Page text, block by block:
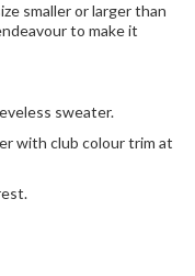
smaller or larger than
to make it
sweater.
with club colour trim at